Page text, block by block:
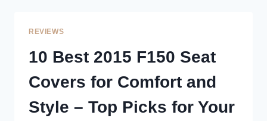
PROTECT
AND
STYLE
YOUR
TRUCK’S
INTERIOR
REVIEWS
10 Best 2015 F150 Seat
Covers for Comfort and
Style – Top Picks for Your